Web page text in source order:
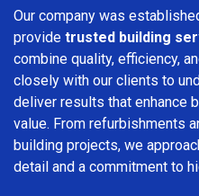
Our company was
provide trusted building
combine quality, efficiency,
closely with our clients to
deliver results that enhance
value. From refurbishments
building projects, we
detail and a commitment to